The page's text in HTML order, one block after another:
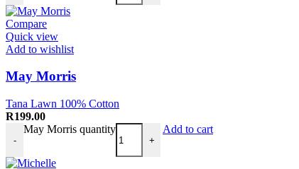
Compare
Quick view
Add to wishlist
May Morris
Tana Lawn 100% Cotton
R199.00
-
May Morris quantity
+
Add to cart